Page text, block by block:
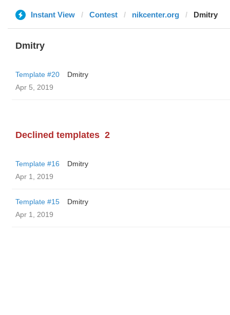
Instant View Contest nikcenter.org Dmitry
Dmitry
Template #20
Dmitry
Apr 5, 2019
Declined templates 2
Template #16
Dmitry
Apr 1, 2019
Template #15
Dmitry
Apr 1, 2019